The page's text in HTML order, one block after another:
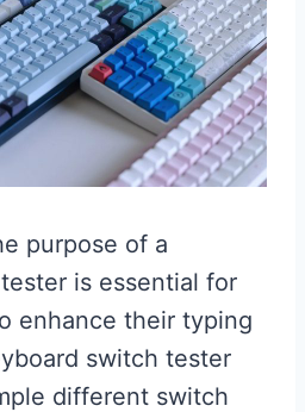
purpose of a
is essential for
enhance their typing
switch tester
different switch